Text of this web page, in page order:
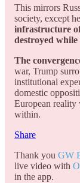
This mirrors
society, except
infrastructure
destroyed
The
war, Trump
institutional
domestic
European reality
within.
Share
Thank you GW
live video with
in the app.